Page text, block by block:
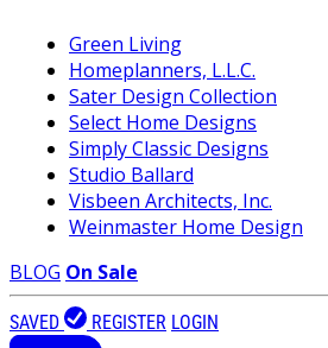
Green Living
Homeplanners, L.L.C.
Sater Design Collection
Select Home Designs
Simply Classic Designs
Studio Ballard
Visbeen Architects, Inc.
Weinmaster Home Design
BLOG On Sale
SAVED REGISTER LOGIN